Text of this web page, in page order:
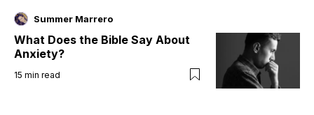
Summer Marrero
What Does the Bible Say About
Anxiety?
15 min read